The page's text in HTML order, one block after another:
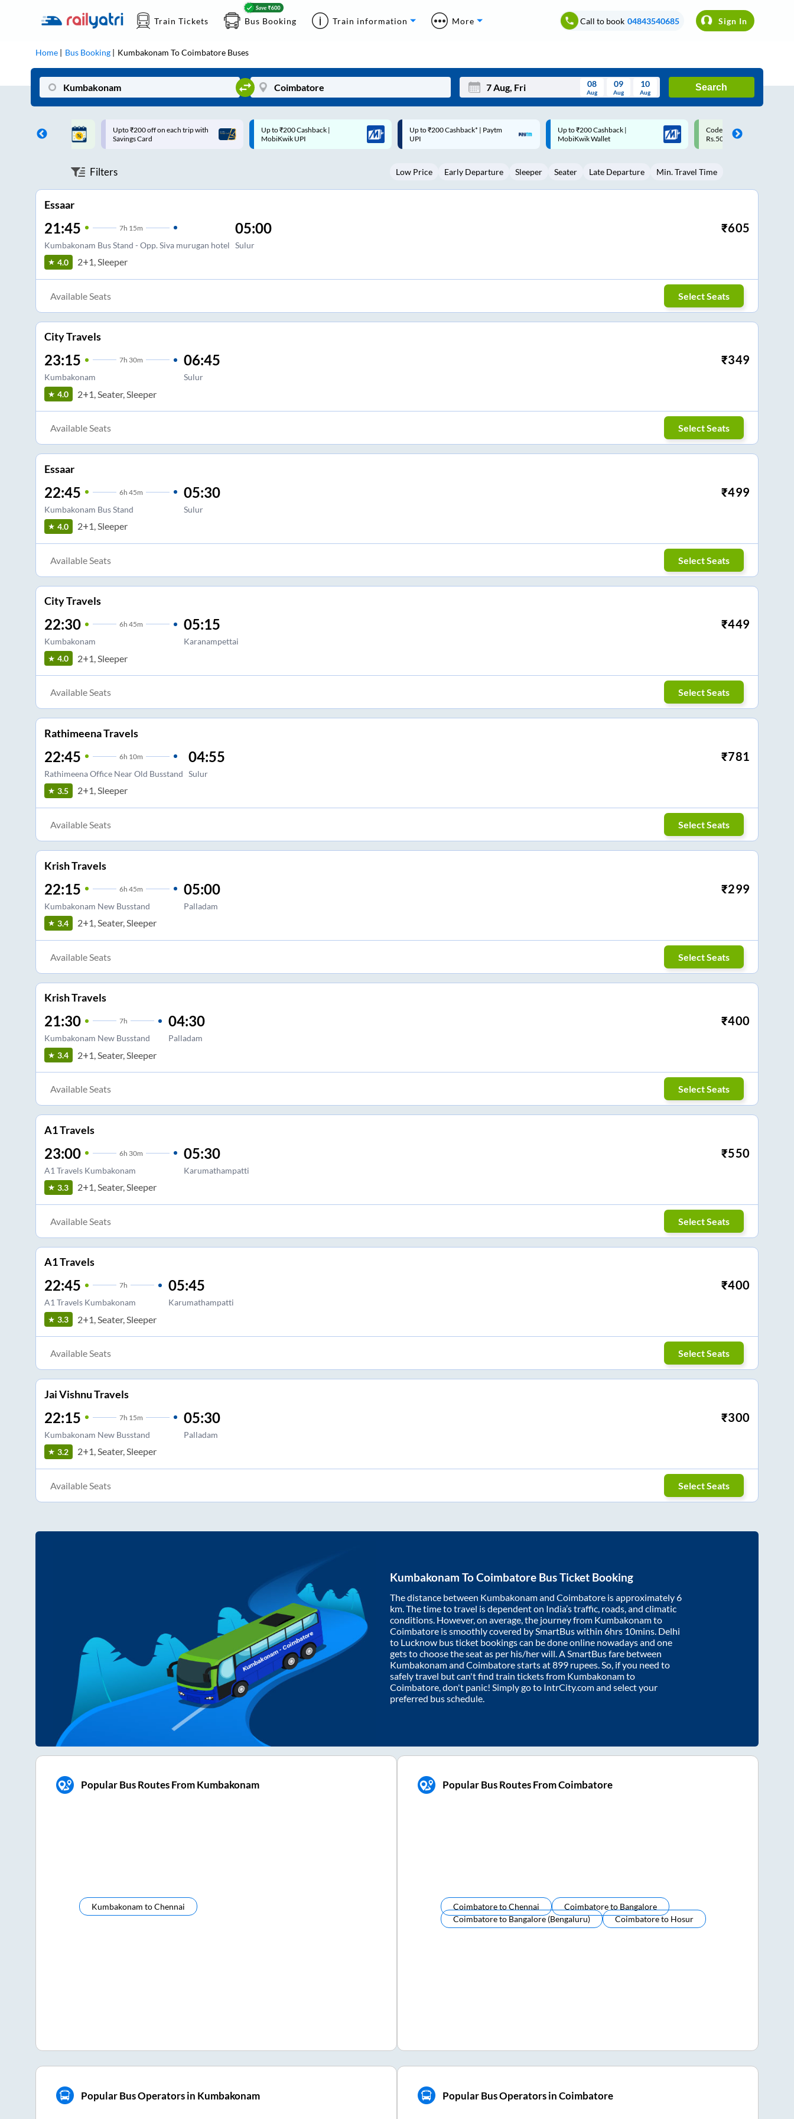
Train Tickets Bus Booking Train information More Call to book 04843540685 Sign In
Home Bus Booking Kumbakonam ToCoimbatore Buses
Mon Wed Thu Fri Sat Sun
3 5 6 8 9
08
Aug
09
Aug
10
Aug
Search
on each trip with
Up to ₹200 Cashback |
MobiKwik UPI
Up to ₹200 Cashback* | Paytm
UPI
Up to ₹200 Cashback |
MobiKwik Wallet
Code: SMART | 10% off upto
Rs.50
Upto ₹200 off on each trip
Savings Card
Filters Low Price Early Departure Sleeper Seater Late Departure Min. Travel Time
Essaar
21:45 7h 15m
Kumbakonam Bus Stand - Opp. Siva murugan hotel
05:00
Sulur
₹605
4.0 2+1, Sleeper
Available Seats Select Seats
City Travels
23:15 7h 30m
Kumbakonam
06:45
Sulur
₹349
4.0 2+1, Seater, Sleeper
Available Seats Select Seats
Essaar
22:45 6h 45m
Kumbakonam Bus Stand
05:30
Sulur
₹499
4.0 2+1, Sleeper
Available Seats Select Seats
City Travels
22:30 6h 45m
Kumbakonam
05:15
Karanampettai
₹449
4.0 2+1, Sleeper
Available Seats Select Seats
Rathimeena Travels
22:45 6h 10m
Rathimeena Office Near Old Busstand
04:55
Sulur
₹781
3.5 2+1, Sleeper
Available Seats Select Seats
Krish Travels
22:15 6h 45m
Kumbakonam New Busstand
05:00
Palladam
₹299
3.4 2+1, Seater, Sleeper
Available Seats Select Seats
Krish Travels
21:30 7h
Kumbakonam New Busstand
04:30
Palladam
₹400
3.4 2+1, Seater, Sleeper
Available Seats Select Seats
A1 Travels
23:00 6h 30m
A1 Travels Kumbakonam
05:30
Karumathampatti
₹550
3.3 2+1, Seater, Sleeper
Available Seats Select Seats
A1 Travels
22:45 7h
A1 Travels Kumbakonam
05:45
Karumathampatti
₹400
3.3 2+1, Seater, Sleeper
Available Seats Select Seats
Jai Vishnu Travels
22:15 7h 15m
Kumbakonam New Busstand
05:30
Palladam
₹300
3.2 2+1, Seater, Sleeper
Available Seats Select Seats
Kumbakonam ToCoimbatore Bus Ticket Booking
The distance between Kumbakonamand Coimbatore is approximately6
km. The time to travel is dependent on India’s traffic, roads, and climatic
conditions. However, on average, the journey from Kumbakonamto
Coimbatore is smoothly covered by SmartBus within 6hrs 10mins. Delhi
to Lucknow bus ticket bookings can be done online nowadays and one
gets to choose the seat as per his/her will. A SmartBus fare between
Kumbakonamand Coimbatorestarts at899 rupees. So, if you need to
safely travel but can't find train tickets from Kumbakonamto
Coimbatore, don't panic! Simply go to IntrCity.com and select your
preferred bus schedule.
Popular Bus Routes From Kumbakonam
Kumbakonam toChennai
Popular Bus Routes From Coimbatore
CoimbatoretoChennai Coimbatoreto Bangalore
CoimbatoretoBangalore (bengaluru) Coimbatoreto Hosur
Popular Bus Operators in Kumbakonam Popular Bus Operators in Coimbatore